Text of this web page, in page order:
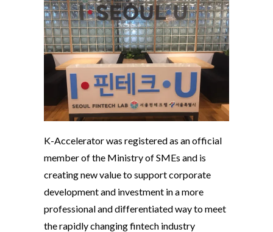
K-Accelerator was registered as an official
member of the Ministry of SMEs and is
creating new value to support corporate
development and investment in a more
professional and differentiated way to meet
the rapidly changing fintech industry